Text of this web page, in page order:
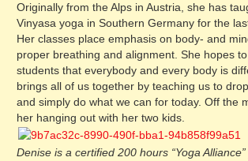
Originally from the Alps in Austria, she has
Vinyasa yoga in Southern Germany for the
Her classes place emphasis on body- and
proper breathing and alignment. She hopes
students that everybody and every body is
brings all of us together by teaching us to
and simply do what we can for today. Off the
her hanging out with her two kids.
Denise is a certified 200 hours “Yoga